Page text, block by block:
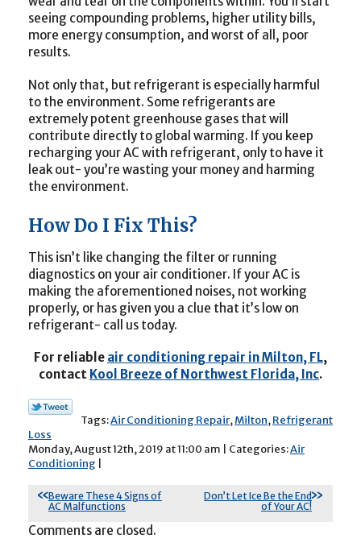
seeing compounding problems, higher utility bills,
more energy consumption, and worst of all, poor
results.
Not only that, but refrigerant is especially harmful
to the environment. Some refrigerants are
extremely potent greenhouse gases that will
contribute directly to global warming. If you keep
recharging your AC with refrigerant, only to have it
leak out- you’re wasting your money and harming
the environment.
How Do I Fix This?
This isn’t like changing the filter or running
diagnostics on your air conditioner. If your AC is
making the aforementioned noises, not working
properly, or has given you a clue that it’s low on
refrigerant- call us today.
For reliable air conditioning repair in Milton, FL,
contact Kool Breeze of Northwest Florida, Inc.
Tags:Air Conditioning Repair,Milton,Refrigerant
Loss
Monday, August 12th, 2019 at 11:00 am | Categories:Air
Conditioning
Beware These 4 Signs of
AC Malfunctions
Don’t Let Ice Be the End
of Your AC!
Comments are closed.